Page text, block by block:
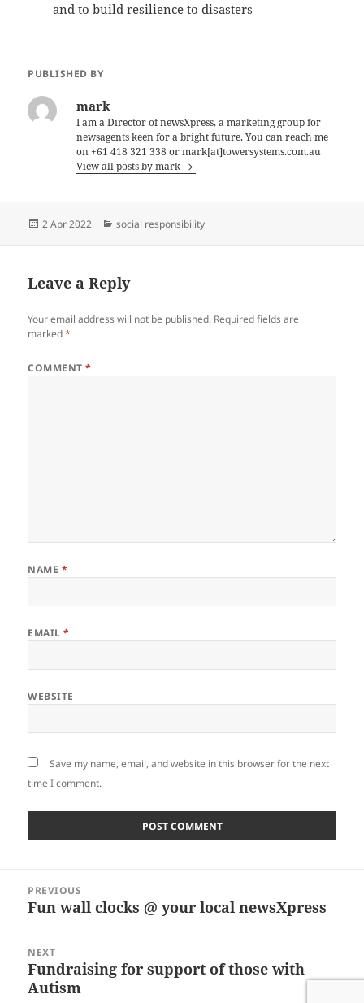
and to build resilience to disasters
PUBLISHED BY
mark
I am a Director of newsXpress, a marketing group for
newsagents keen for a bright future. You can reach me
on +61 418 321 338 or mark[at]towersystems.com.au
View all posts by mark
Posted
2 Apr 2022 Categories
social responsibility
Leave a Reply
Your email address will not be published. Required fields are
marked*
COMMENT*
NAME *
EMAIL*
WEBSITE
Save my name, email, and website in this browser for the next
time I comment.
navigation
PREVIOUS
Previous
Fun wall clocks @ your local newsXpress
NEXT
Next
post:
Fundraising for support of those with
Autism